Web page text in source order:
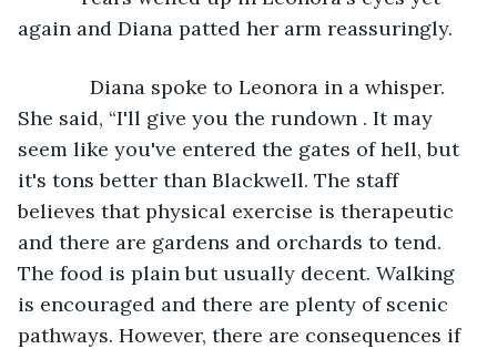
again and Diana patted her arm reassuringly.
Diana spoke to Leonora in a whisper.
She said, “I'll give you the rundown . It may
seem like you've entered the gates of hell, but
it's tons better than Blackwell. The staff
believes that physical exercise is therapeutic
and there are gardens and orchards to tend.
The food is plain but usually decent. Walking
is encouraged and there are plenty of scenic
pathways. However, there are consequences if